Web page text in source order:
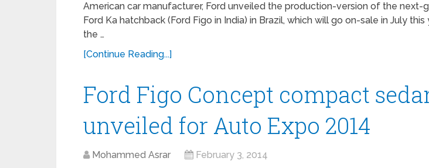
American car manufacturer, Ford unveiled the production-version of the next-
Ford Ka hatchback (Ford Figo in India) in Brazil, which will go on-sale in July
the …
[Continue Reading...]
Ford Figo Concept compact
unveiled for Auto Expo 2014
Mohammed Asrar February 3, 2014